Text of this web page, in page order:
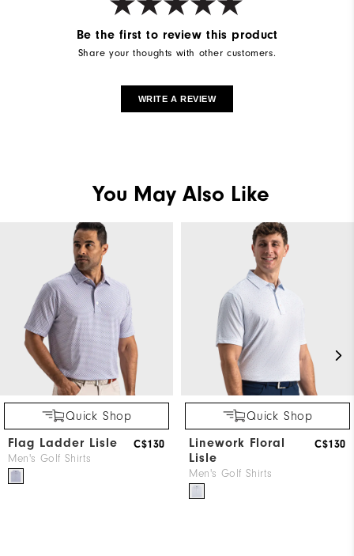
Be the first to review this product
Share your thoughts with other customers.
WRITE A REVIEW
You May Also Like
Quick Shop
Flag Ladder Lisle
Men's Golf Shirts
C$130
Quick Shop
Linework Floral
Lisle
Men's Golf Shirts
C$130